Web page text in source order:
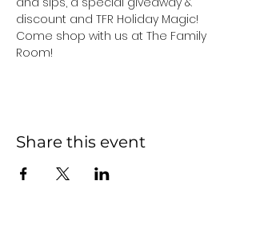
discount and TFR Holiday Magic!
Come shop with us at The Family
Room!
Share this event